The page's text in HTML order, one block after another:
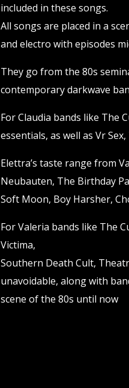
included in these songs.
All songs are placed in a
and electro with episodes
They go from the 80s
contemporary darkwave
For Claudia bands like The
essentials, as well as Vr
Elettra’s taste range from
Neubauten, The Birthday
Soft Moon, Boy Harsher,
For Valeria bands like The
Victima,
Southern Death Cult,
unavoidable, along with
scene of the 80s until now